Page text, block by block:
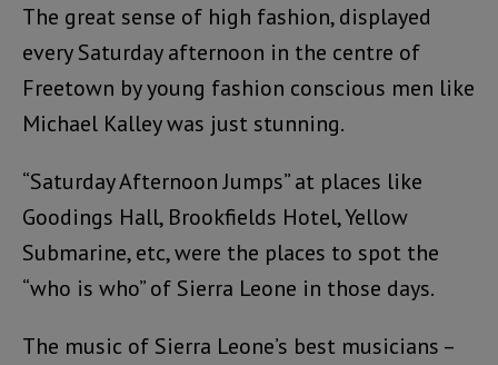
The great sense of high fashion, displayed
every Saturday afternoon in the centre of
Freetown by young fashion conscious men like
Michael Kalley was just stunning.
“Saturday Afternoon Jumps” at places like
Goodings Hall, Brookfields Hotel, Yellow
Submarine, etc, were the places to spot the
“who is who” of Sierra Leone in those days.
The music of Sierra Leone’s best musicians –